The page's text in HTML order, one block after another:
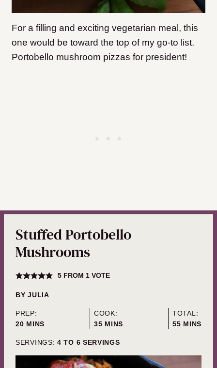
For a filling and exciting vegetarian meal, this
one would be toward the top of my go-to list.
Portobello mushroom pizzas for president!
Stuffed Portobello
Mushrooms
5FROM 1 VOTE
BYJULIA
PREP:
20MINUTES
MINS
COOK:
35MINUTES
MINS
TOTAL:
55MINUTES
MINS
SERVINGS: 4 TO 6 SERVINGS